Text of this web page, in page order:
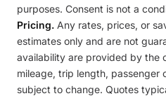
purposes. Consent is not a
Pricing. Any rates, prices, or
estimates only and are not
availability are provided by the
mileage, trip length, passenger
subject to change. Quotes